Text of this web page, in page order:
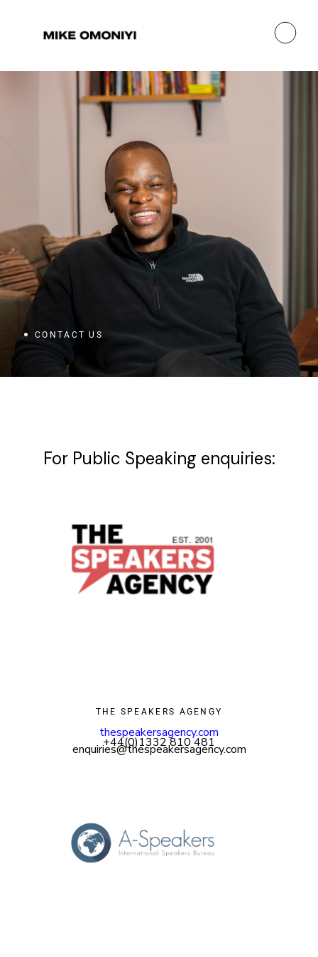
CONTACT US
For Public Speaking enquiries:
THE SPEAKERS AGENGY
thespeakersagency.com
+44(0)1332 810 481
enquiries@thespeakersagency.com